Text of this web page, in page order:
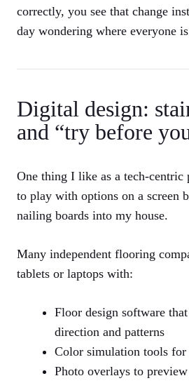
correctly, you see that change
day wondering where everyone
Digital design:
and “try before
One thing I like as a tech-centric
to play with options on a screen
nailing boards into my house.
Many independent flooring
tablets or laptops with:
Floor design software
direction and patterns
Color simulation tools for
Photo overlays to